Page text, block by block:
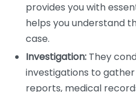
provides you with
helps you understand
case.
Investigation: They
investigations to
reports, medical